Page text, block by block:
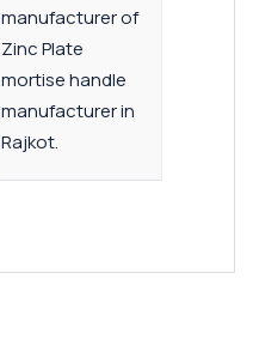
manufacturer of
Zinc Plate
mortise handle
manufacturer in
Rajkot.